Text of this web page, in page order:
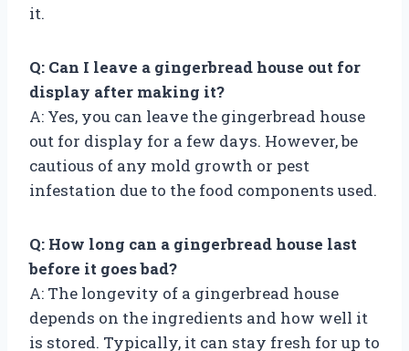
it.
Q: Can I leave a gingerbread house out for
display after making it?
A: Yes, you can leave the gingerbread house
out for display for a few days. However, be
cautious of any mold growth or pest
infestation due to the food components used.
Q: How long can a gingerbread house last
before it goes bad?
A: The longevity of a gingerbread house
depends on the ingredients and how well it
is stored. Typically, it can stay fresh for up to